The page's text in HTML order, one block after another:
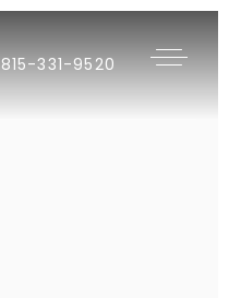
815-331-9520